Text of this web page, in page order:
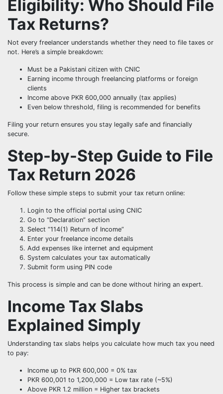
Eligibility: Who Should File
Tax Returns?
Not every freelancer understands whether they need to file taxes or
not. Here’s a simple breakdown:
Must be a Pakistani citizen with CNIC
Earning income through freelancing platforms or foreign
clients
Income above PKR 600,000 annually (tax applies)
Even below threshold, filing is recommended for benefits
Filing your return ensures you stay legally safe and financially
secure.
Step-by-Step Guide to File
Tax Return 2026
Follow these simple steps to submit your tax return online:
Login to the official portal using CNIC
Go to “Declaration” section
Select “114(1) Return of Income”
Enter your freelance income details
Add expenses like internet and equipment
System calculates your tax automatically
Submit form using PIN code
This process is simple and can be done without hiring an expert.
Income Tax Slabs
Explained Simply
Understanding tax slabs helps you calculate how much tax you need
to pay:
Income up to PKR 600,000 = 0% tax
PKR 600,001 to 1,200,000 = Low tax rate (~5%)
Above PKR 1.2 million = Higher tax brackets